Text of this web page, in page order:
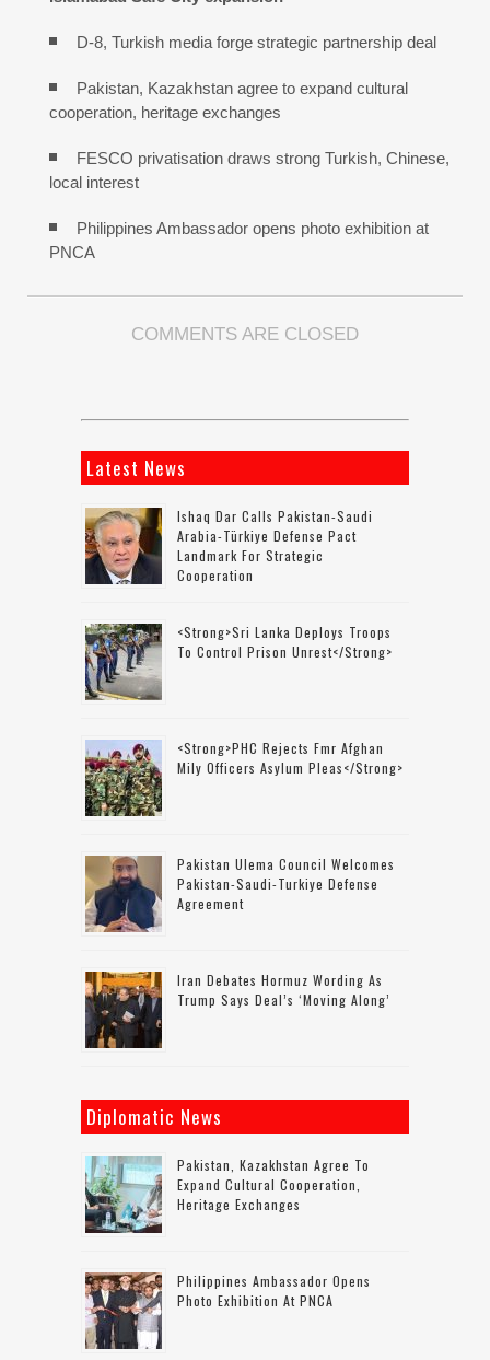
D-8, Turkish media forge strategic partnership deal
Pakistan, Kazakhstan agree to expand cultural
cooperation, heritage exchanges
FESCO privatisation draws strong Turkish, Chinese,
local interest
Philippines Ambassador opens photo exhibition at
PNCA
COMMENTS ARE CLOSED
Latest News
Ishaq Dar Calls Pakistan-Saudi
Arabia-Türkiye Defense Pact
Landmark For Strategic
Cooperation
<strong>Sri Lanka Deploys Troops
To Control Prison Unrest</strong>
<strong>PHC Rejects Fmr Afghan
Mily Officers Asylum Pleas</strong>
Pakistan Ulema Council Welcomes
Pakistan-Saudi-Turkiye Defense
Agreement
Iran Debates Hormuz Wording As
Trump Says Deal’s ‘moving Along’
Diplomatic News
Pakistan, Kazakhstan Agree To
Expand Cultural Cooperation,
Heritage Exchanges
Philippines Ambassador Opens
Photo Exhibition At PNCA